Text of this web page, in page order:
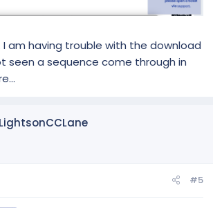
I am having trouble with the download
seen a sequence come through in
#5